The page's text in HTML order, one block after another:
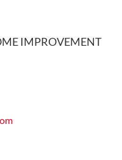
IMPROVEMENT